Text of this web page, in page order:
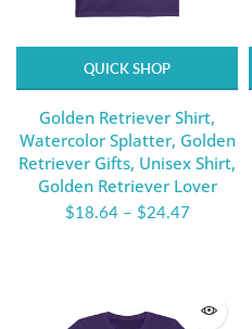
QUICK SHOP
Golden Retriever Shirt,
Watercolor Splatter, Golden
Retriever Gifts, Unisex Shirt,
Golden Retriever Lover
$18.64– $24.47